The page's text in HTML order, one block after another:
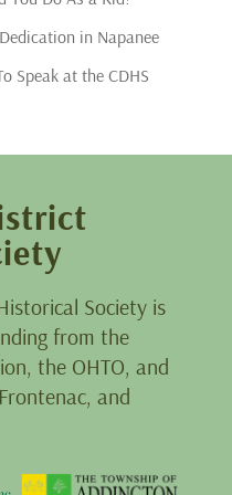
in Napanee
Speak at the CDHS
Society is
from the
the OHTO, and
and